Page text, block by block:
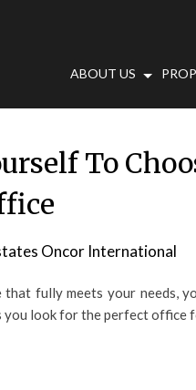
ABOUT US
To
Oncor International
fully meets your needs,
you look for the perfect office